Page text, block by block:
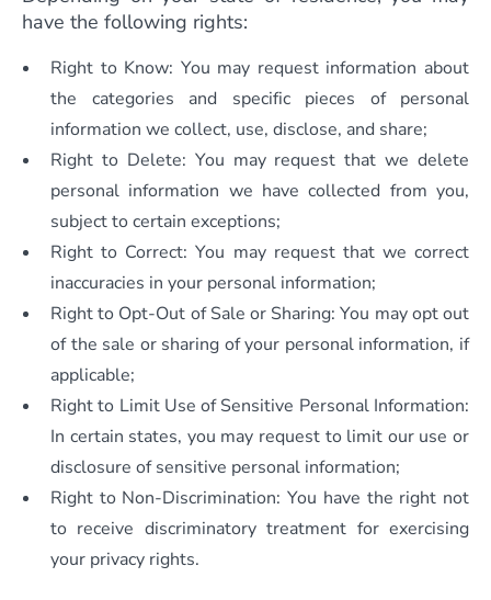
have the following rights:
Right to Know: You may request information about
the categories and specific pieces of personal
information we collect, use, disclose, and share;
Right to Delete: You may request that we delete
personal information we have collected from you,
subject to certain exceptions;
Right to Correct: You may request that we correct
inaccuracies in your personal information;
Right to Opt-Out of Sale or Sharing: You may opt out
of the sale or sharing of your personal information, if
applicable;
Right to Limit Use of Sensitive Personal Information:
In certain states, you may request to limit our use or
disclosure of sensitive personal information;
Right to Non-Discrimination: You have the right not
to receive discriminatory treatment for exercising
your privacy rights.